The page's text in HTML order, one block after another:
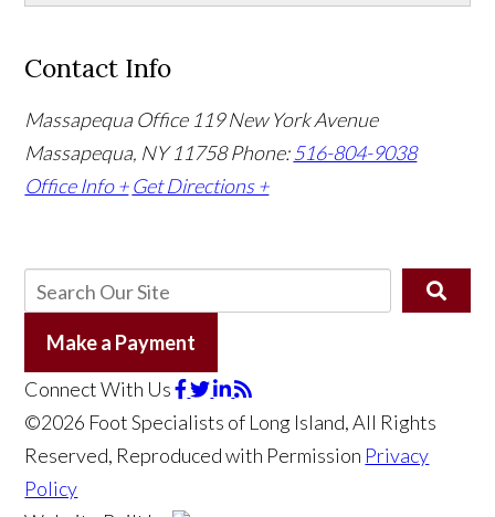
Contact Info
Massapequa Office 119 New York Avenue
Massapequa, NY 11758Phone:516-804-9038
Office Info + Get Directions +
Make a Payment
Connect With Us
©2026 Foot Specialists of Long Island, All Rights
Reserved, Reproduced with Permission Privacy
Policy